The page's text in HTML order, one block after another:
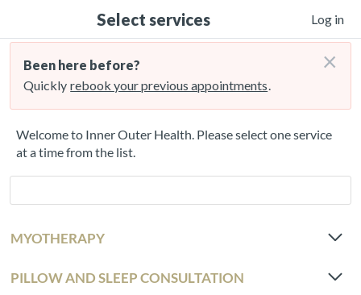
Select services Log in
Been here before?
Quickly rebook your previous appointments.
×